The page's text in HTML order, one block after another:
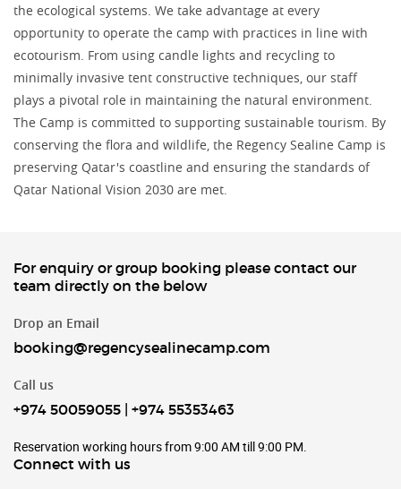
the ecological systems. We take advantage at every
opportunity to operate the camp with practices in line with
ecotourism. From using candle lights and recycling to
minimally invasive tent constructive techniques, our staff
plays a pivotal role in maintaining the natural environment.
The Camp is committed to supporting sustainable tourism. By
conserving the flora and wildlife, the Regency Sealine Camp is
preserving Qatar's coastline and ensuring the standards of
Qatar National Vision 2030 are met.
For enquiry or group booking please contact our
team directly on the below
Drop an Email
booking@regencysealinecamp.com
Call us
+974 50059055 | +974 55353463
Reservation working hours from 9:00 AM till 9:00 PM.
Connect with us